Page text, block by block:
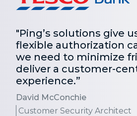
"Ping’s solutions give
flexible authorization
we need to minimize
deliver a customer-
experience.”
David McConchie
Customer Security Architect